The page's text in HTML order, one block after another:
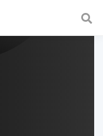
a fast and